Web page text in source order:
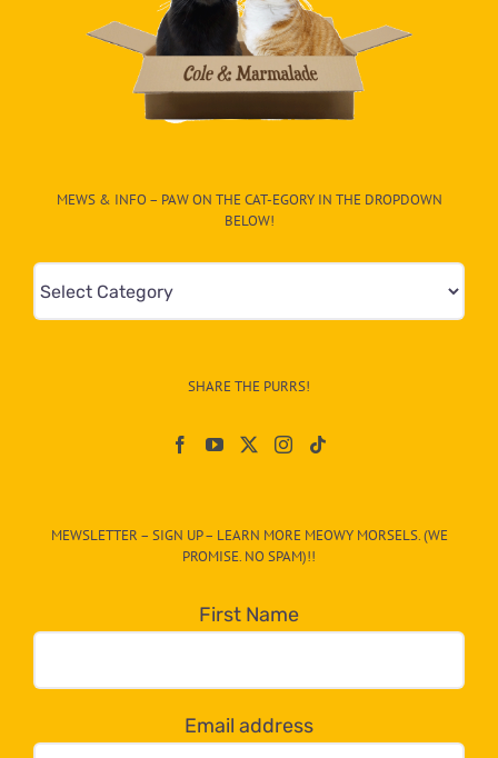
MEWS & INFO – PAW ON THE CAT-EGORY IN THE DROPDOWN
BELOW!
&
egory
dropdown
below!
SHARE THE PURRS!
MEWSLETTER – SIGN UP – LEARN MORE MEOWY MORSELS. (WE
PROMISE. NO SPAM)!!
First Name
Email address